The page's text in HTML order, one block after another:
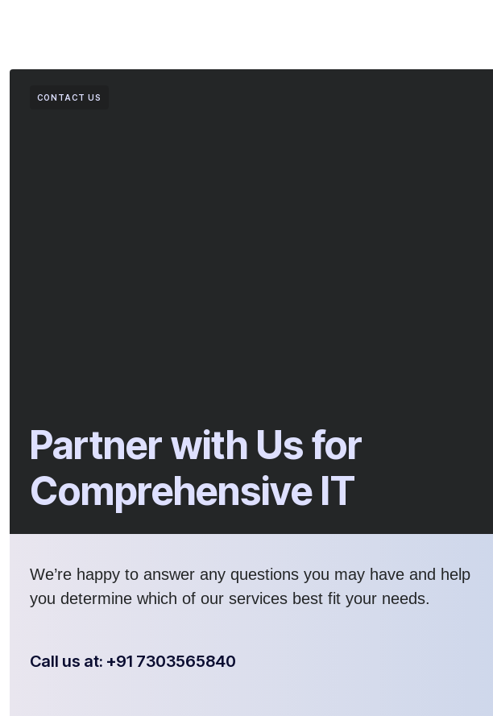
CONTACT US
Partner with Us for
Comprehensive IT
We’re happy to answer any questions you may have and help
you determine which of our services best fit your needs.
Call us at: +91 7303565840